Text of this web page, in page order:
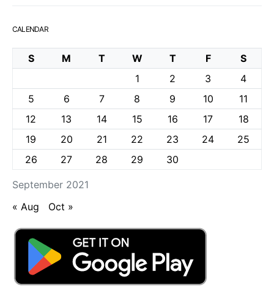
CALENDAR
September 2021
S M T W T F
S
1
2 3
4
5
6 7 8 9 10
11
12
13 14 15 16 17
18
19
20 21 22 23 24
25
26
27 28 29 30
« Aug Oct »